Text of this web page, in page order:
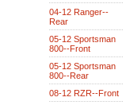
04-12 Ranger--
Rear
05-12 Sportsman
800--Front
05-12 Sportsman
800--Rear
08-12 RZR--Front